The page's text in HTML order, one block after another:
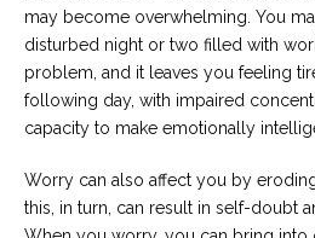
may become overwhelming. You
disturbed night or two filled with
problem, and it leaves you feeling
following day, with impaired
capacity to make emotionally
Worry can also affect you by
this, in turn, can result in self-doubt